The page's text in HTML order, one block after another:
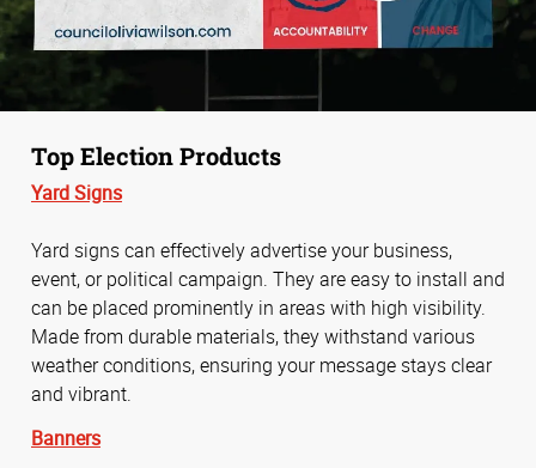
Top Election Products
Yard Signs
Yard signs can effectively advertise your business,
event, or political campaign. They are easy to install and
can be placed prominently in areas with high visibility.
Made from durable materials, they withstand various
weather conditions, ensuring your message stays clear
and vibrant.
Banners